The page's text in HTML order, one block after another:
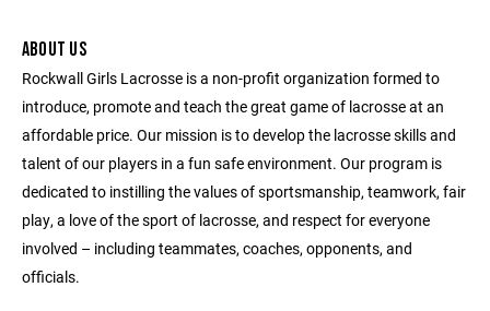
ABOUT US
Rockwall Girls Lacrosse is a non-profit organization formed to
introduce, promote and teach the great game of lacrosse at an
affordable price. Our mission is to develop the lacrosse skills and
talent of our players in a fun safe environment. Our program is
dedicated to instilling the values of sportsmanship, teamwork, fair
play, a love of the sport of lacrosse, and respect for everyone
involved – including teammates, coaches, opponents, and
officials.